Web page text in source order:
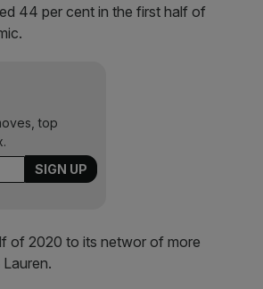
44 per cent in the first half of
top
of 2020 to its networ of more